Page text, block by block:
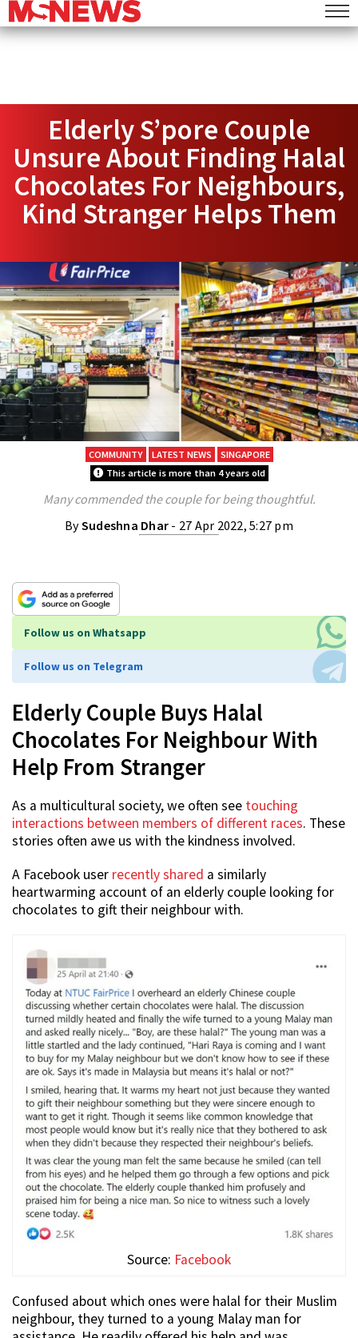
Elderly S’pore Couple
Unsure About Finding Halal
Chocolates For Neighbours,
Kind Stranger Helps Them
COMMUNITY LATEST NEWS
SINGAPORE
This article is more than 4 years old
Many commended the couple for being thoughtful.
BySudeshna Dhar - 27 Apr 2022, 5:27 pm
Follow us on Whatsapp
Follow us on Telegram
Elderly Couple Buys Halal
Chocolates For Neighbour With
Help From Stranger
As a multicultural society, we often see touching
interactions between members of different races. These
stories often awe us with the kindness involved.
A Facebook user recently shared a similarly
heartwarming account of an elderly couple looking for
chocolates to gift their neighbour with.
Source: Facebook
Confused about which ones were halal for their Muslim
neighbour, they turned to a young Malay man for